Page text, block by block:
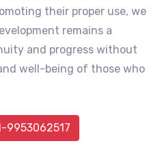
their proper use, we
remains a
and progress without
well-being of those who
9953062517